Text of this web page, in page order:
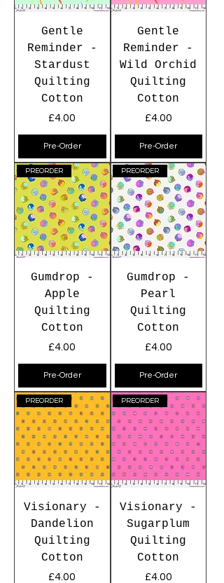
Gentle
Reminder -
Stardust
Quilting
Cotton
Price
£4.00
Pre-Order
Gentle
Reminder -
Wild Orchid
Quilting
Cotton
Price
£4.00
Pre-Order
PREORDER
Gumdrop -
Apple
Quilting
Cotton
Price
£4.00
Pre-Order
PREORDER
Gumdrop -
Pearl
Quilting
Cotton
Price
£4.00
Pre-Order
PREORDER
Visionary -
Dandelion
Quilting
Cotton
Price
£4.00
PREORDER
Visionary -
Sugarplum
Quilting
Cotton
Price
£4.00